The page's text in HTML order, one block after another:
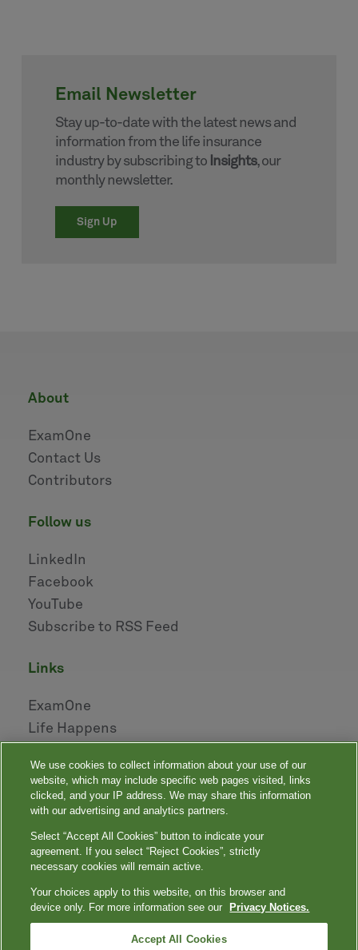
Email Newsletter
Stay up-to-date with the latest news and
information from the life insurance
industry by subscribing to Insights, our
monthly newsletter.
Sign Up
about
ExamOne
Contact Us
Contributors
follow us
LinkedIn
Facebook
YouTube
Subscribe to RSS Feed
links
ExamOne
Life Happens
NAILBA
LIDMA
Your Privacy Choices Privacy Notices | Privacy Shield
Language Assistance / Non-Discrimination Notice
Quest, Quest Diagnostics, any associated logos, and all associated Quest
Diagnostics registered or unregistered trademarks are the property of Quest
Diagnostics. All third-party marks — ® and
™— are the property of their respective
We use cookies to collect information about your use of our
website, which may include specific web pages visited, links
clicked, and your IP address. We may share this information
with our advertising and analytics partners.
Select “Accept All Cookies” button to indicate your
agreement. If you select “Reject Cookies”, strictly
necessary cookies will remain active.
Your choices apply to this website, on this browser and
device only. For more information see our
Privacy Notices.
Accept All Cookies